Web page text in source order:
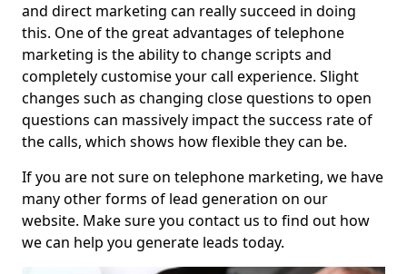
and direct marketing can really succeed in doing
this. One of the great advantages of telephone
marketing is the ability to change scripts and
completely customise your call experience. Slight
changes such as changing close questions to open
questions can massively impact the success rate of
the calls, which shows how flexible they can be.
If you are not sure on telephone marketing, we have
many other forms of lead generation on our
website. Make sure you contact us to find out how
we can help you generate leads today.